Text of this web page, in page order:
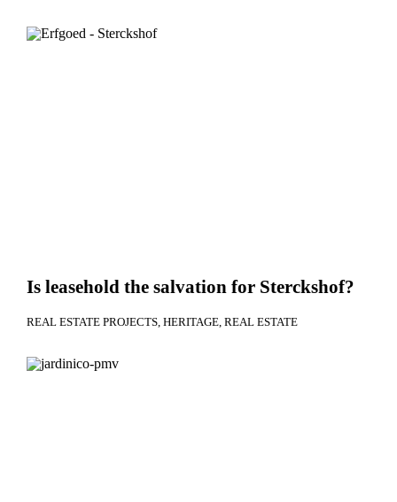
Is leasehold the salvation for Sterckshof?
REAL ESTATE PROJECTS HERITAGE REAL ESTATE